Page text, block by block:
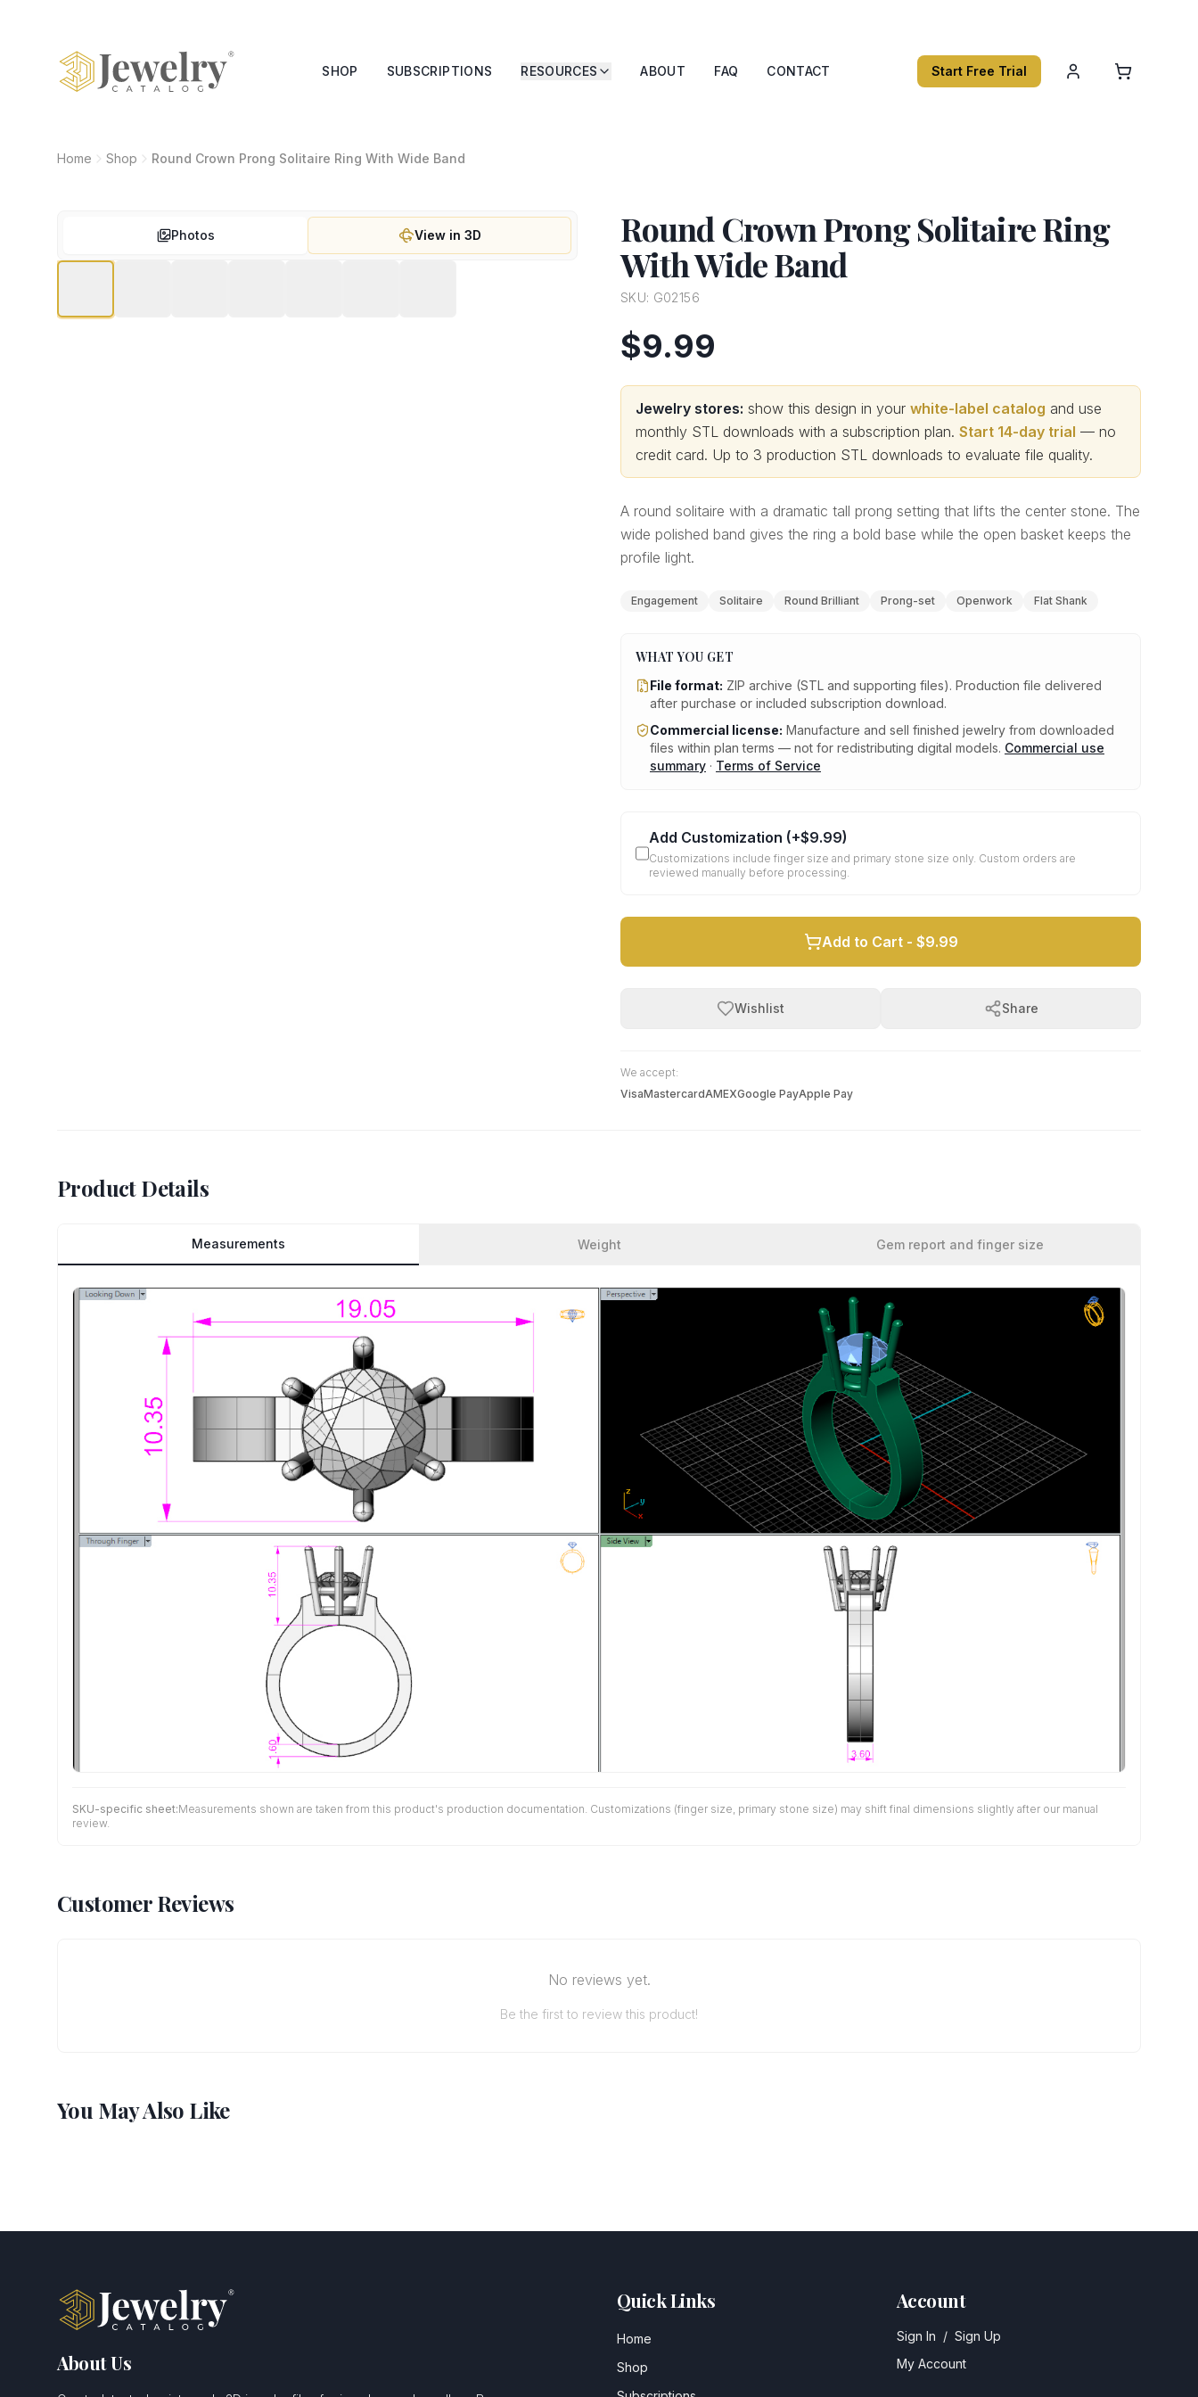
SHOP SUBSCRIPTIONS RESOURCES ABOUT FAQ CONTACT Start Free Trial
Home Shop Round Crown Prong Solitaire Ring With Wide Band
Photos View in 3D
Round Crown Prong Solitaire Ring
With Wide Band
SKU: G02156
$9.99
Jewelry stores: show this design in your white-label catalog and use
monthly STL downloads with a subscription plan. Start 14-day trial — no
credit card. Up to 3 production STL downloads to evaluate file quality.
A round solitaire with a dramatic tall prong setting that lifts the center stone. The
wide polished band gives the ring a bold base while the open basket keeps the
profile light.
Engagement Solitaire Round Brilliant Prong-set Openwork Flat Shank
WHAT YOU GET
File format: ZIP archive (STL and supporting files). Production file delivered
after purchase or included subscription download.
Commercial license: Manufacture and sell finished jewelry from downloaded
files within plan terms — not for redistributing digital models. Commercial use
summary · Terms of Service
Add Customization (+$9.99)
Customizations include finger size and primary stone size only. Custom orders are
reviewed manually before processing.
Add to Cart - $9.99
Wishlist Share
We accept:
VisaMastercardAMEXGoogle PayApple Pay
Product Details
Measurements Weight Gem report and finger size
SKU-specific sheet:Measurements shown are taken from this product's production documentation. Customizations (finger size, primary stone size) may shift final dimensions slightly after our manual
review.
Customer Reviews
No reviews yet.
Be the first to review this product!
You May Also Like
About Us
Quick Links
Home
Shop
Account
Sign In / Sign Up
My Account